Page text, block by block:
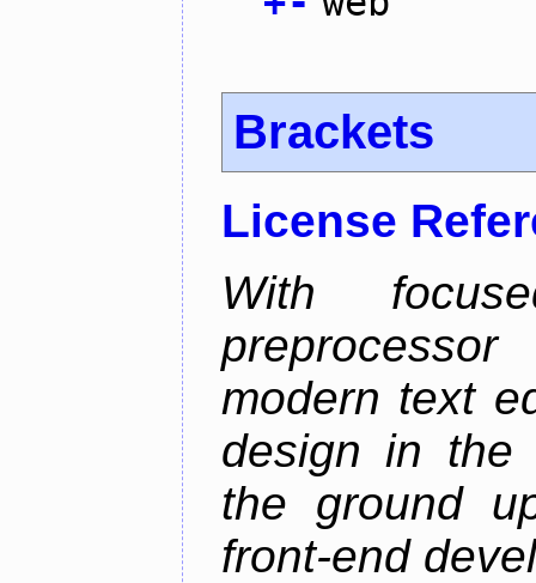
Brackets
License
With
modern text
design in the
the ground
front-end